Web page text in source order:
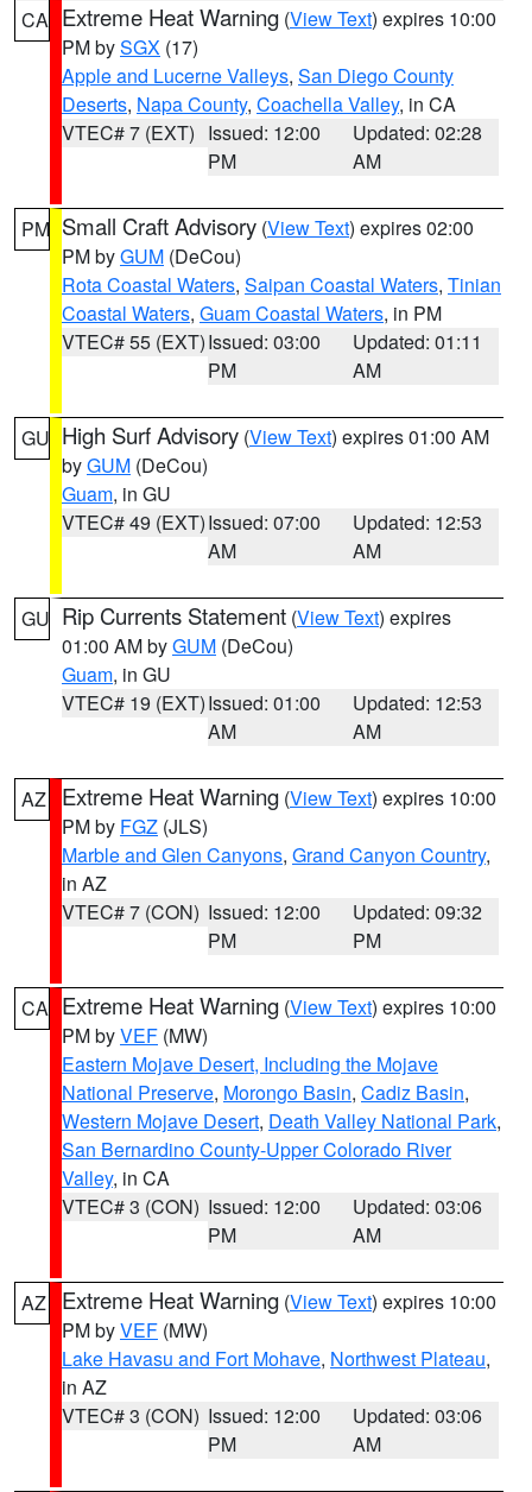
CA Extreme Heat Warning (View Text) expires 10:00
PM bySGX (17)
Apple and Lucerne Valleys, San Diego County
Deserts, Napa County, Coachella Valley, in CA
VTEC# 7 (EXT) Issued: 12:00
PM
Updated: 02:28
AM
PM Small Craft Advisory (View Text) expires 02:00
PM byGUM (DeCou)
Rota Coastal Waters, Saipan Coastal Waters, Tinian
Coastal Waters, Guam Coastal Waters, in PM
VTEC# 55 (EXT)Issued: 03:00
PM
Updated: 01:11
AM
GU High Surf Advisory (View Text) expires 01:00 AM
byGUM (DeCou)
Guam, in GU
VTEC# 49 (EXT)Issued: 07:00
AM
Updated: 12:53
AM
GU Rip Currents Statement (View Text) expires
01:00 AM byGUM (DeCou)
Guam, in GU
VTEC# 19 (EXT)Issued: 01:00
AM
Updated: 12:53
AM
AZ Extreme Heat Warning (View Text) expires 10:00
PM by FGZ (JLS)
Marble and Glen Canyons, Grand Canyon Country,
in AZ
VTEC# 7 (CON) Issued: 12:00
PM
Updated: 09:32
PM
CA Extreme Heat Warning (View Text) expires 10:00
PM byVEF (MW)
Eastern Mojave Desert, Including the Mojave
National Preserve, Morongo Basin, Cadiz Basin,
Western Mojave Desert, Death Valley National Park,
San Bernardino County-Upper Colorado River
Valley, in CA
VTEC# 3 (CON) Issued: 12:00
PM
Updated: 03:06
AM
AZ Extreme Heat Warning (View Text) expires 10:00
PM byVEF (MW)
Lake Havasu and Fort Mohave, Northwest Plateau,
in AZ
VTEC# 3 (CON) Issued: 12:00
PM
Updated: 03:06
AM